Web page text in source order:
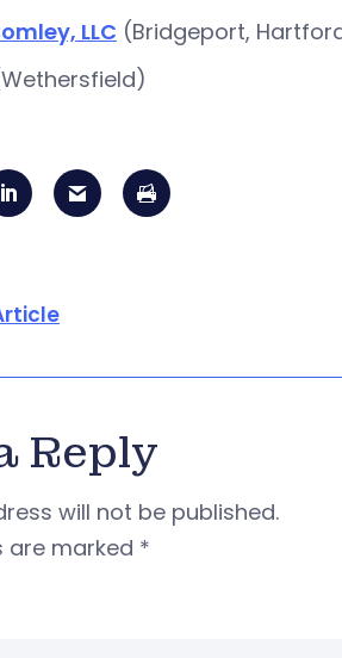
LLC (Bridgeport,
Reply
will not be published.
are marked *